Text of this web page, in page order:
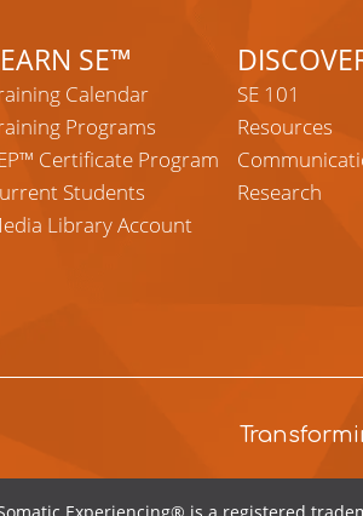
SE™
Calendar
Programs
Certificate Program
Students
Library Account
SE 101
Resources
Research